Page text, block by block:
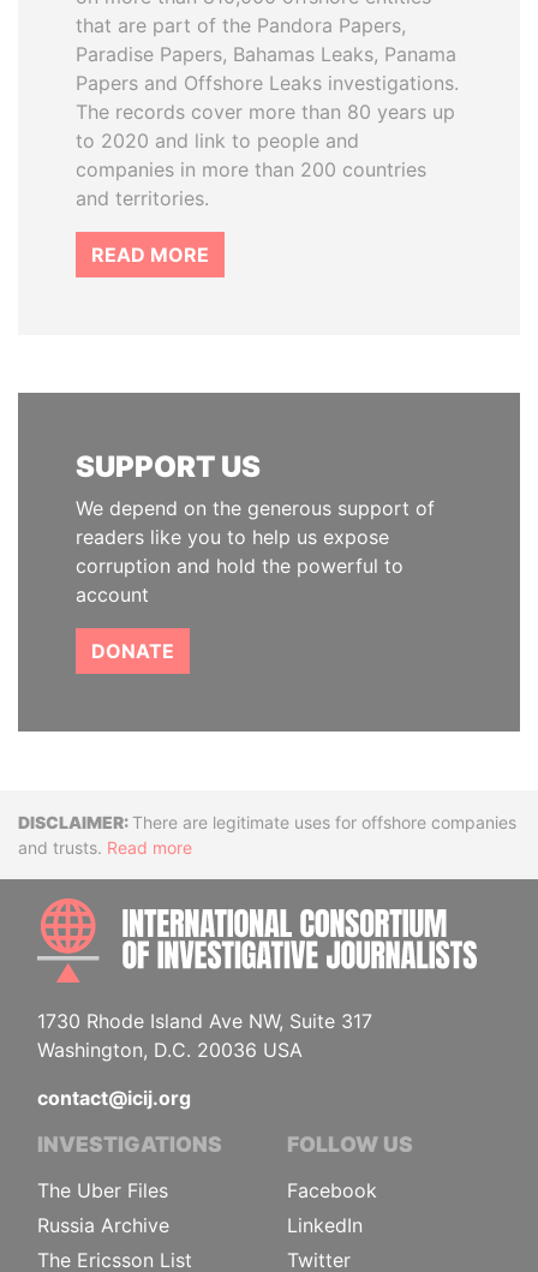
that are part of the Pandora Papers,
Paradise Papers, Bahamas Leaks, Panama
Papers and Offshore Leaks investigations.
The records cover more than 80 years up
to 2020 and link to people and
companies in more than 200 countries
and territories.
READ MORE
SUPPORT US
We depend on the generous support of
readers like you to help us expose
corruption and hold the powerful to
account
DONATE
DisclaimerThere are legitimate uses for offshore companies
and trusts. Read more
1730 Rhode Island Ave NW, Suite 317
Washington, D.C. 20036 USA
contact@icij.org
INVESTIGATIONS
The Uber Files
Russia Archive
The Ericsson List
FOLLOW US
Facebook
LinkedIn
Twitter